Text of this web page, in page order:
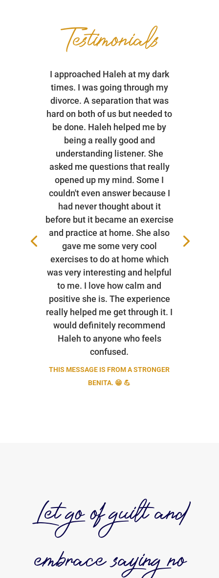
Testimonials
I approached Haleh at my dark
times. I was going through my
divorce. A separation that was
hard on both of us but needed to
be done. Haleh helped me by
being a really good and
understanding listener. She
asked me questions that really
opened up my mind. Some I
couldn't even answer because I
had never thought about it
before but it became an exercise
and practice at home. She also
gave me some very cool
exercises to do at home which
was very interesting and helpful
to me. I love how calm and
positive she is. The experience
really helped me get through it. I
would definitely recommend
Haleh to anyone who feels
confused.
THIS MESSAGE IS FROM A STRONGER
BENITA. 😁 💪
Let go of guilt and
embrace saying no